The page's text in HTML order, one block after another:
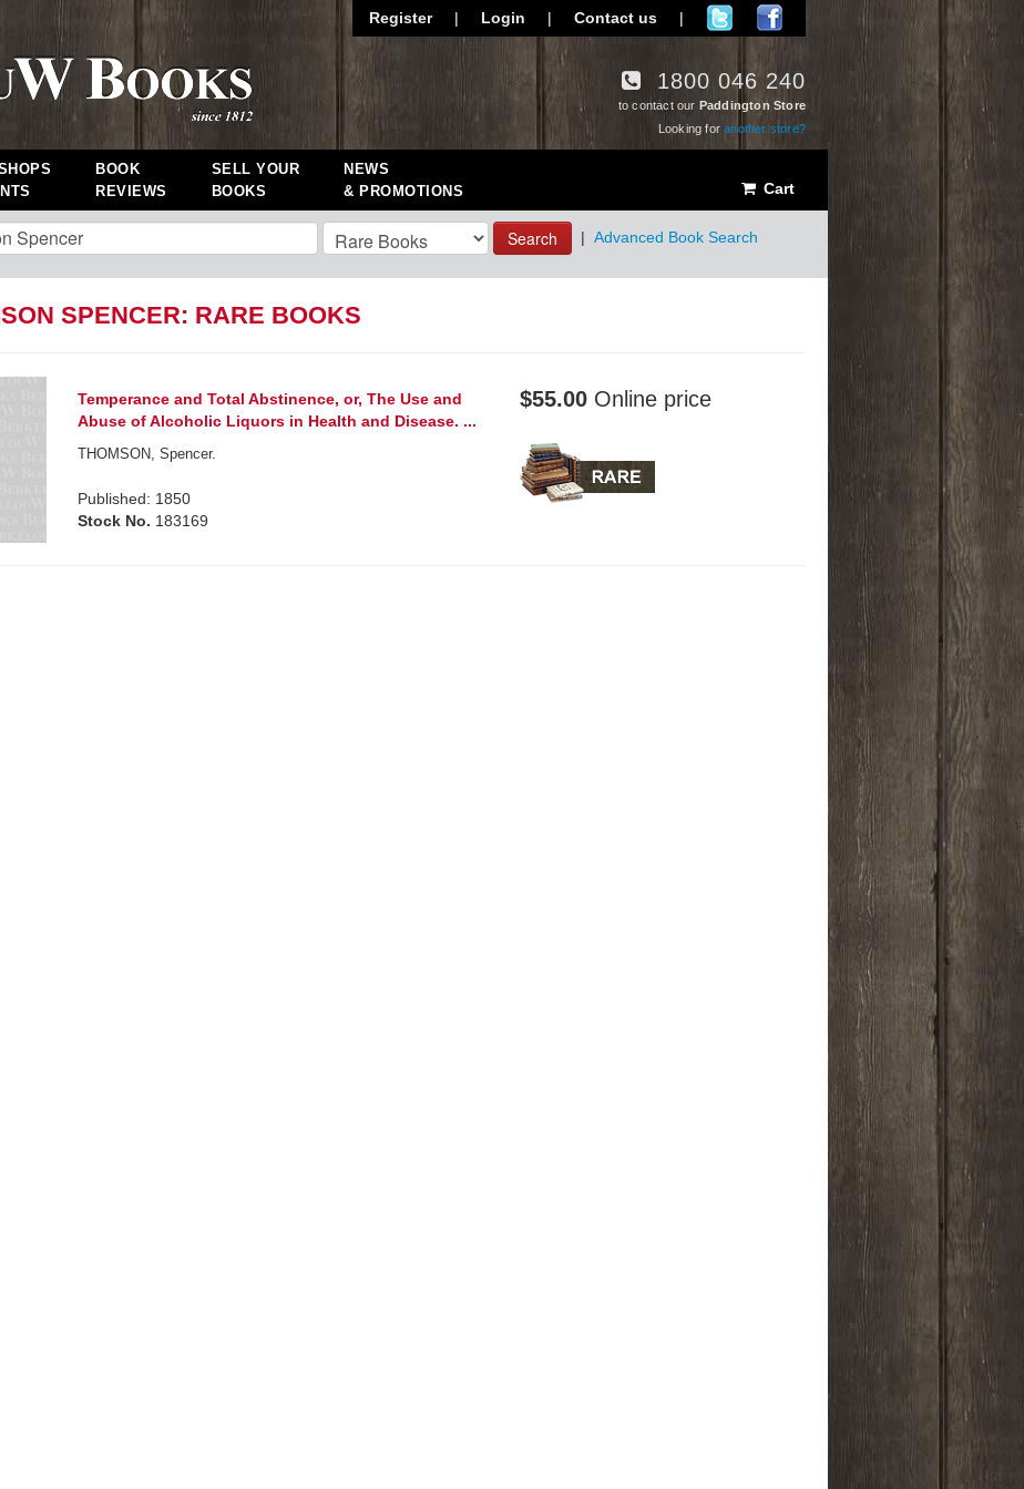
Register | Login | Contact us |
1800 046 240
to contact our Paddington Store
Looking foranother store?
BOOK
REVIEWS
SELL YOUR
BOOKS
NEWS
& PROMOTIONS
Cart
Search | Advanced Book Search
SPENCER: RARE BOOKS
Temperance and Total Abstinence, or, The Use and
Abuse of Alcoholic Liquors in Health and Disease. ...
THOMSON, Spencer.
Published: 1850
Stock No. 183169
$55.00 Online price